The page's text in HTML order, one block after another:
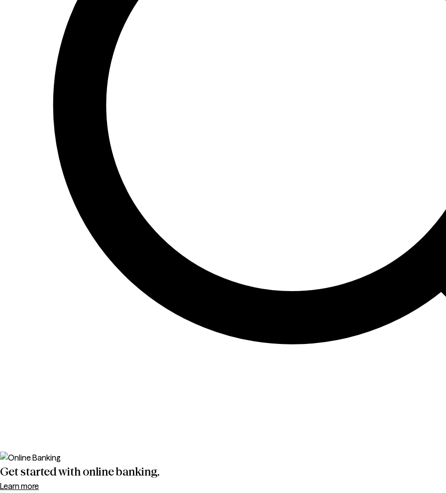
Get started with online banking.
Learn more